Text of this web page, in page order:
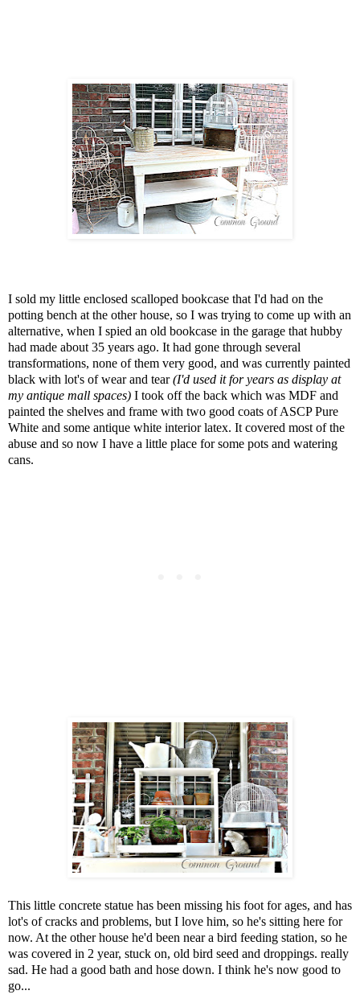
I sold my little enclosed scalloped bookcase that I'd had on the
potting bench at the other house, so I was trying to come up with an
alternative, when I spied an old bookcase in the garage that hubby
had made about 35 years ago. It had gone through several
transformations, none of them very good, and was currently painted
black with lot's of wear and tear(I'd used it for years as display at
my antique mall spaces) I took off the back which was MDF and
painted the shelves and frame with two good coats of ASCP Pure
White and some antique white interior latex. It covered most of the
abuse and so now I have a little place for some pots and watering
cans.
This little concrete statue has been missing his foot for ages, and has
lot's of cracks and problems, but I love him, so he's sitting here for
now. At the other house he'd been near a bird feeding station, so he
was covered in 2 year, stuck on, old bird seed and droppings. really
sad. He had a good bath and hose down. I think he's now good to
go...